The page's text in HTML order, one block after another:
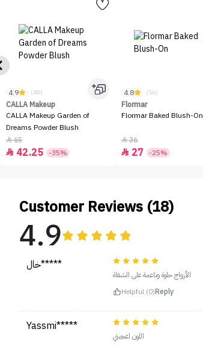
4.9 (48)
CALLA Makeup
CALLA Makeup Garden of
Dreams Powder Blush
65
 42.25 -35%
4.8 (56)
Flormar
Flormar Baked Blush-On
36
 27 -25%
Customer Reviews (18)
4.9
خال*****
الأرواج حلوة وناعمة على الشفاة
Helpful (0)Reply
Yassmi*****
اللون اعجبني